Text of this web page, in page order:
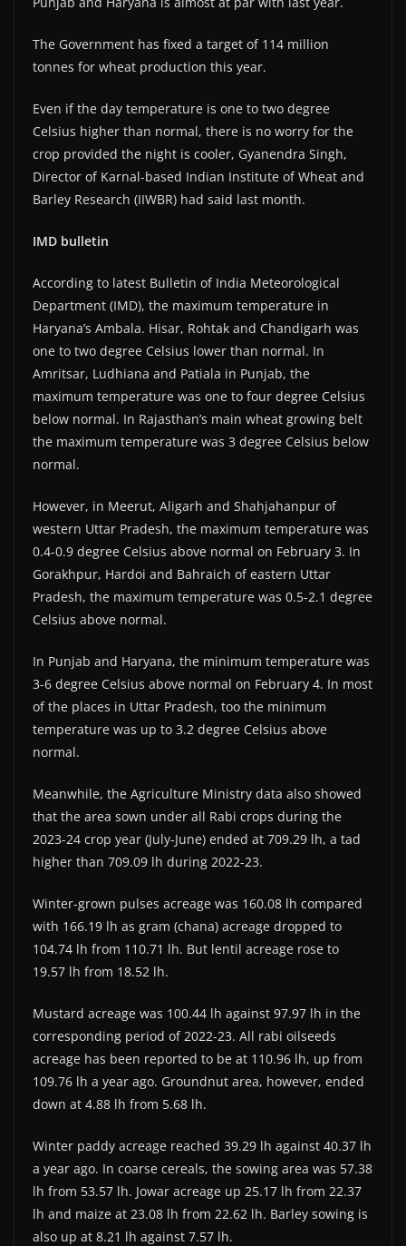
The Government has fixed a target of 114 million
tonnes for wheat production this year.
Even if the day temperature is one to two degree
Celsius higher than normal, there is no worry for the
crop provided the night is cooler, Gyanendra Singh,
Director of Karnal-based Indian Institute of Wheat and
Barley Research (IIWBR) had said last month.
IMD bulletin
According to latest Bulletin of India Meteorological
Department (IMD), the maximum temperature in
Haryana’s Ambala. Hisar, Rohtak and Chandigarh was
one to two degree Celsius lower than normal. In
Amritsar, Ludhiana and Patiala in Punjab, the
maximum temperature was one to four degree Celsius
below normal. In Rajasthan’s main wheat growing belt
the maximum temperature was 3 degree Celsius below
normal.
However, in Meerut, Aligarh and Shahjahanpur of
western Uttar Pradesh, the maximum temperature was
0.4-0.9 degree Celsius above normal on February 3. In
Gorakhpur, Hardoi and Bahraich of eastern Uttar
Pradesh, the maximum temperature was 0.5-2.1 degree
Celsius above normal.
In Punjab and Haryana, the minimum temperature was
3-6 degree Celsius above normal on February 4. In most
of the places in Uttar Pradesh, too the minimum
temperature was up to 3.2 degree Celsius above
normal.
Meanwhile, the Agriculture Ministry data also showed
that the area sown under all Rabi crops during the
2023-24 crop year (July-June) ended at 709.29 lh, a tad
higher than 709.09 lh during 2022-23.
Winter-grown pulses acreage was 160.08 lh compared
with 166.19 lh as gram (chana) acreage dropped to
104.74 lh from 110.71 lh. But lentil acreage rose to
19.57 lh from 18.52 lh.
Mustard acreage was 100.44 lh against 97.97 lh in the
corresponding period of 2022-23. All rabi oilseeds
acreage has been reported to be at 110.96 lh, up from
109.76 lh a year ago. Groundnut area, however, ended
down at 4.88 lh from 5.68 lh.
Winter paddy acreage reached 39.29 lh against 40.37 lh
a year ago. In coarse cereals, the sowing area was 57.38
lh from 53.57 lh. Jowar acreage up 25.17 lh from 22.37
lh and maize at 23.08 lh from 22.62 lh. Barley sowing is
also up at 8.21 lh against 7.57 lh.